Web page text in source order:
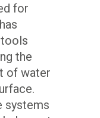
for
the
of water
systems